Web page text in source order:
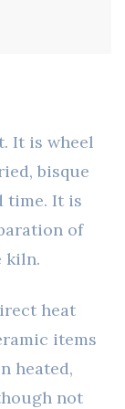
It is wheel
bisque
time. It is
of
kiln.
heat
items
heated,
not